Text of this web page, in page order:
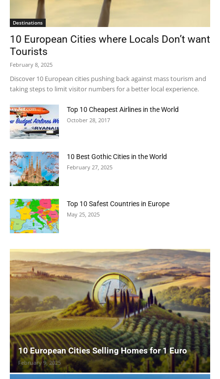
Destinations
10 European Cities where Locals Don’t want
Tourists
February 8, 2025
Discover 10 European cities pushing back against mass tourism and
taking steps to limit visitor numbers for a better local experience.
Top 10 Cheapest Airlines in the World
October 28, 2017
10 Best Gothic Cities in the World
February 27, 2025
Top 10 Safest Countries in Europe
May 25, 2025
10 European Cities Selling Homes for 1 Euro
February 9, 2025